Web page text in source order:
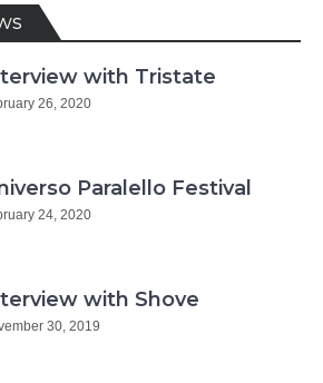
with Tristate
26, 2020
Paralello Festival
24, 2020
with Shove
30, 2019